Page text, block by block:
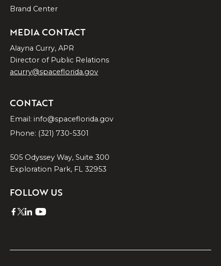
Brand Center
MEDIA CONTACT
Alayna Curry, APR
Director of Public Relations
acurry@spaceflorida.gov
CONTACT
Email: info@spaceflorida.gov
Phone: (321) 730-5301
505 Odyssey Way, Suite 300
Exploration Park, FL 32953
FOLLOW US